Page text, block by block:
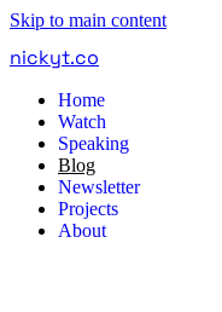
Skip to main content
nickyt.co
Home
Watch
Speaking
Blog
Newsletter
Projects
About